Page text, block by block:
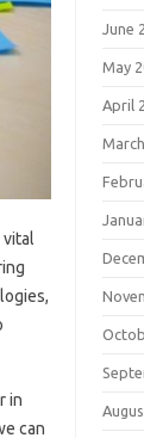
vital
in
can
June
May
April